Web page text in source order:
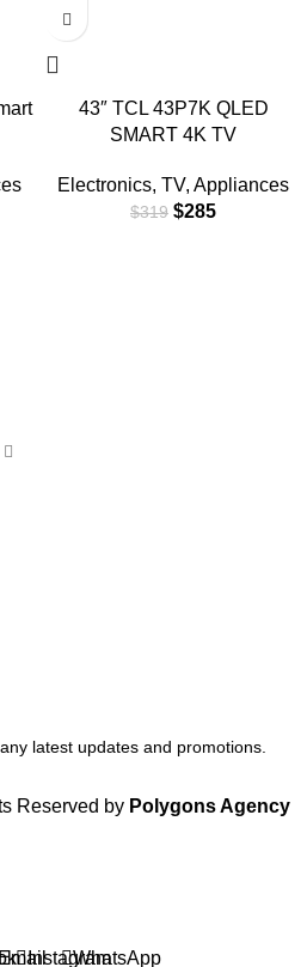
43″ TCL 43P7K QLED
SMART 4K TV
Electronics, TV, Appliances
$319 $285
latest updates and promotions.
Reserved by Polygons Agency
InstagramWhatsApp